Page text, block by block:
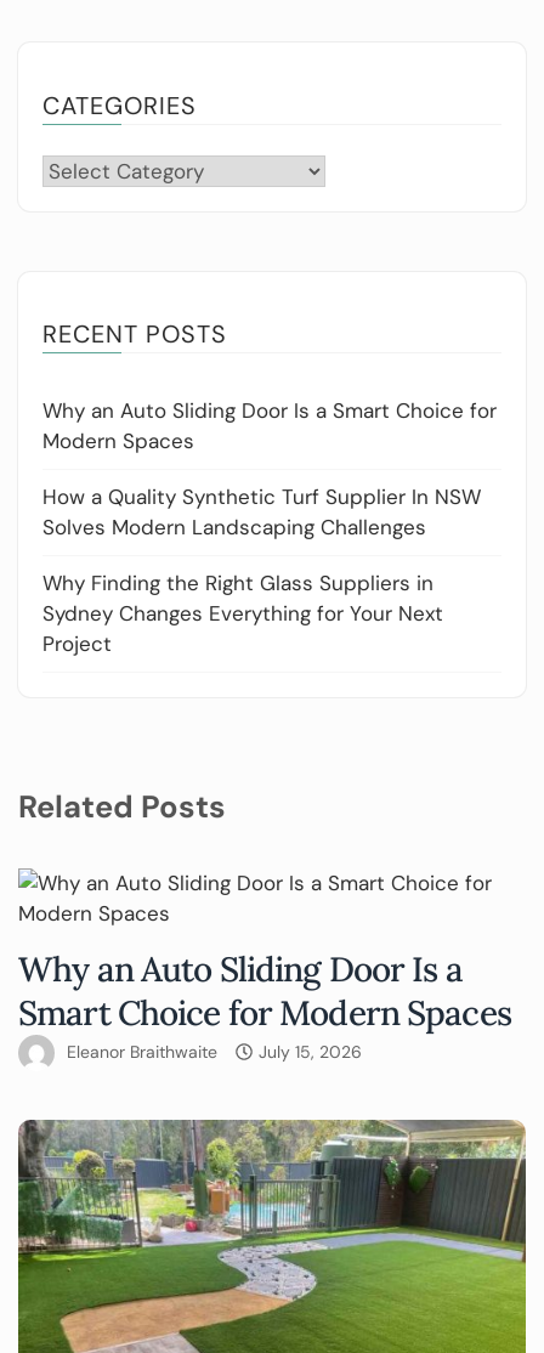
CATEGORIES
Categories
RECENT POSTS
Why an Auto Sliding Door Is a Smart Choice for
Modern Spaces
How a Quality Synthetic Turf Supplier In NSW
Solves Modern Landscaping Challenges
Why Finding the Right Glass Suppliers in
Sydney Changes Everything for Your Next
Project
Related Posts
Why an Auto Sliding Door Is a
Smart Choice for Modern Spaces
Eleanor Braithwaite July 15, 2026